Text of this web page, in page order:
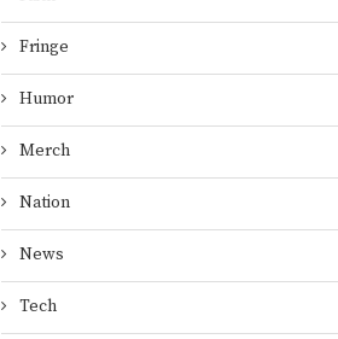
Fringe
Humor
Merch
Nation
News
Tech